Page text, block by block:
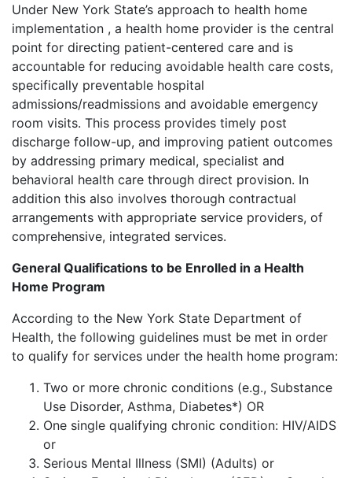
Under New York State’s approach to health home
implementation , a health home provider is the central
point for directing patient-centered care and is
accountable for reducing avoidable health care costs,
specifically preventable hospital
admissions/readmissions and avoidable emergency
room visits. This process provides timely post
discharge follow-up, and improving patient outcomes
by addressing primary medical, specialist and
behavioral health care through direct provision. In
addition this also involves thorough contractual
arrangements with appropriate service providers, of
comprehensive, integrated services.
General Qualifications to be Enrolled in a Health
Home Program
According to the New York State Department of
Health, the following guidelines must be met in order
to qualify for services under the health home program:
Two or more chronic conditions (e.g., Substance
Use Disorder, Asthma, Diabetes*) OR
One single qualifying chronic condition: HIV/AIDS
or
Serious Mental Illness (SMI) (Adults) or